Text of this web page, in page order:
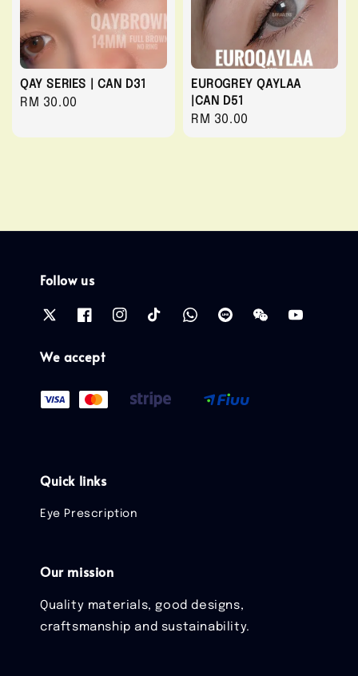
QAY SERIES | CAN D31
Regular
RM 30.00
EUROGREY QAYLAA
|CAN D51
Regular
price
RM 30.00
Follow us
We accept
Quick links
Eye Prescription
Our mission
Quality materials, good designs,
craftsmanship and sustainability.